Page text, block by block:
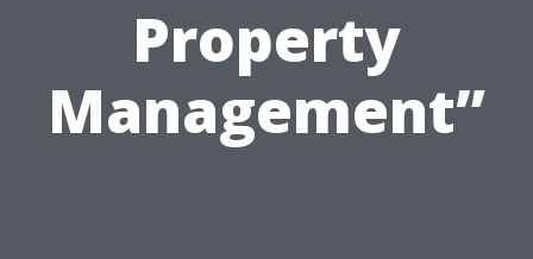
Property
Management”